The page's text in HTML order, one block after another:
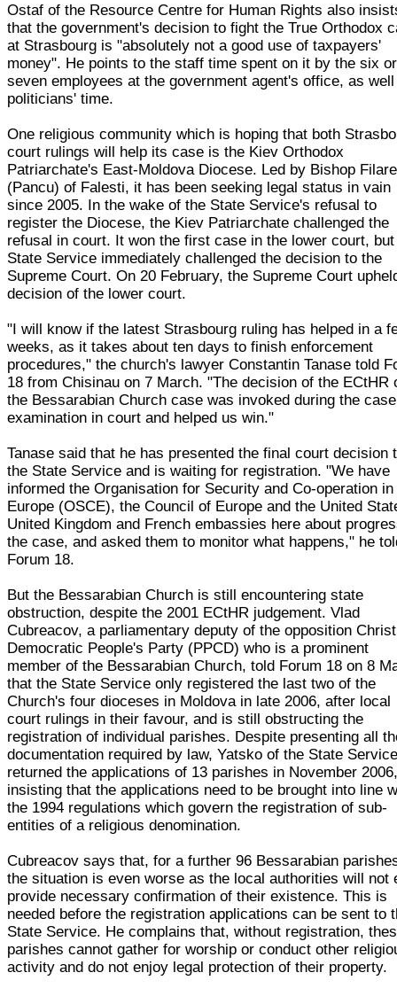
Ostaf of the Resource Centre for Human Rights also
that the government's decision to fight the True Orthodox
at Strasbourg is "absolutely not a good use of taxpayers'
money". He points to the staff time spent on it by the six or
seven employees at the government agent's office, as
politicians' time.
One religious community which is hoping that both
court rulings will help its case is the Kiev Orthodox
Patriarchate's East-Moldova Diocese. Led by Bishop
(Pancu) of Falesti, it has been seeking legal status in vain
since 2005. In the wake of the State Service's refusal to
register the Diocese, the Kiev Patriarchate challenged the
refusal in court. It won the first case in the lower court,
State Service immediately challenged the decision to the
Supreme Court. On 20 February, the Supreme Court
decision of the lower court.
"I will know if the latest Strasbourg ruling has helped in a
weeks, as it takes about ten days to finish enforcement
procedures," the church's lawyer Constantin Tanase told
18 from Chisinau on 7 March. "The decision of the ECtHR
the Bessarabian Church case was invoked during the case
examination in court and helped us win."
Tanase said that he has presented the final court decision
the State Service and is waiting for registration. "We have
informed the Organisation for Security and Co-operation in
Europe (OSCE), the Council of Europe and the United
United Kingdom and French embassies here about
the case, and asked them to monitor what happens," he
Forum 18.
But the Bessarabian Church is still encountering state
obstruction, despite the 2001 ECtHR judgement. Vlad
Cubreacov, a parliamentary deputy of the opposition
Democratic People's Party (PPCD) who is a prominent
member of the Bessarabian Church, told Forum 18 on 8
that the State Service only registered the last two of the
Church's four dioceses in Moldova in late 2006, after local
court rulings in their favour, and is still obstructing the
registration of individual parishes. Despite presenting all
documentation required by law, Yatsko of the State
returned the applications of 13 parishes in November
insisting that the applications need to be brought into line
the 1994 regulations which govern the registration of sub-
entities of a religious denomination.
Cubreacov says that, for a further 96 Bessarabian
the situation is even worse as the local authorities will not
provide necessary confirmation of their existence. This is
needed before the registration applications can be sent to
State Service. He complains that, without registration,
parishes cannot gather for worship or conduct other
activity and do not enjoy legal protection of their property.